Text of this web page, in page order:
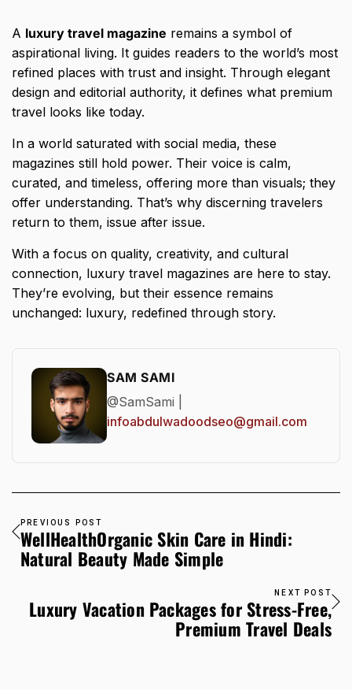
A luxury travel magazine remains a symbol of
aspirational living. It guides readers to the world’s most
refined places with trust and insight. Through elegant
design and editorial authority, it defines what premium
travel looks like today.
In a world saturated with social media, these
magazines still hold power. Their voice is calm,
curated, and timeless, offering more than visuals; they
offer understanding. That’s why discerning travelers
return to them, issue after issue.
With a focus on quality, creativity, and cultural
connection, luxury travel magazines are here to stay.
They’re evolving, but their essence remains
unchanged: luxury, redefined through story.
SAM SAMI
@SamSami |
infoabdulwadoodseo@gmail.com
PREVIOUS POST
WellHealthOrganic Skin Care in Hindi:
Natural Beauty Made Simple
NEXT POST
Luxury Vacation Packages for Stress-Free,
Premium Travel Deals